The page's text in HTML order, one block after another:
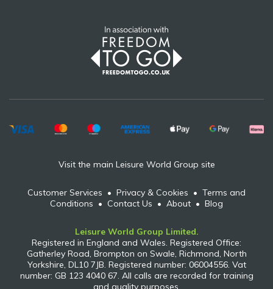
Visit the main Leisure World Group site
Customer Services • Privacy & Cookies • Terms and
Conditions • Contact Us • About • Blog
Leisure World Group Limited.
Registered in England and Wales. Registered Office:
Gatherley Road, Brompton on Swale, Richmond, North
Yorkshire, DL10 7JB. Registered number: 06004556. Vat
number: GB 123 4040 67. All calls are recorded for training
and quality purposes.